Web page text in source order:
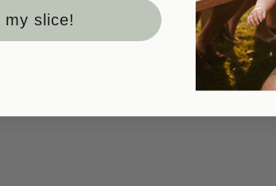
my slice!